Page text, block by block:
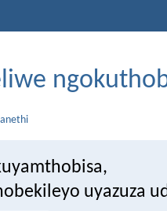
uyazuza